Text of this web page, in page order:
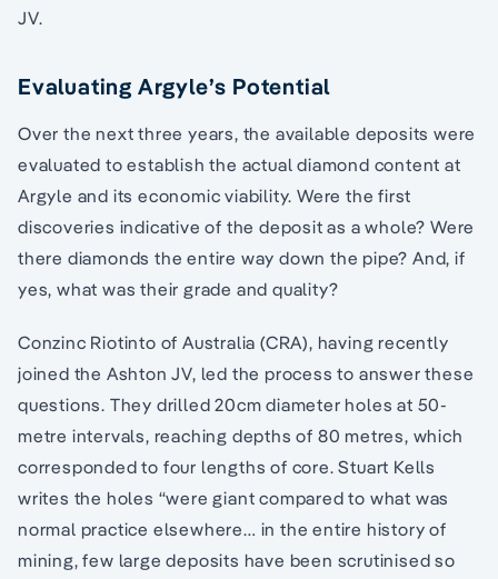
JV.
Evaluating Argyle’s Potential
Over the next three years, the available deposits were
evaluated to establish the actual diamond content at
Argyle and its economic viability. Were the first
discoveries indicative of the deposit as a whole? Were
there diamonds the entire way down the pipe? And, if
yes, what was their grade and quality?
Conzinc Riotinto of Australia (CRA), having recently
joined the Ashton JV, led the process to answer these
questions. They drilled 20cm diameter holes at 50-
metre intervals, reaching depths of 80 metres, which
corresponded to four lengths of core. Stuart Kells
writes the holes “were giant compared to what was
normal practice elsewhere… in the entire history of
mining, few large deposits have been scrutinised so